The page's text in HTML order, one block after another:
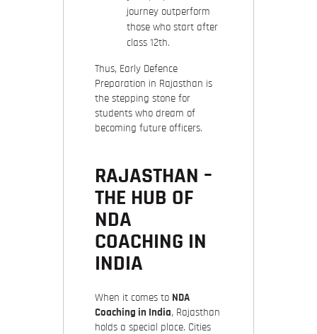
journey outperform
those who start after
class 12th.
Thus, Early Defence
Preparation in Rajasthan is
the stepping stone for
students who dream of
becoming future officers.
RAJASTHAN –
THE HUB OF
NDA
COACHING IN
INDIA
When it comes to NDA
Coaching in India, Rajasthan
holds a special place. Cities